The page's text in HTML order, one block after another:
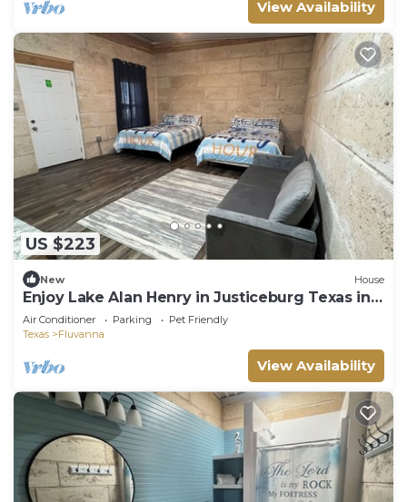
View Availability
US $223
New House
Enjoy Lake Alan Henry in Justiceburg Texas in
one of our 5 Bungalows
Air Conditioner Parking
Pet Friendly
Texas
Fluvanna
View Availability